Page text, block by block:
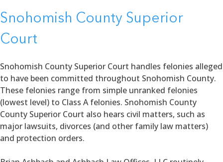
Snohomish County Superior
Court
Snohomish County Superior Court handles felonies alleged
to have been committed throughout Snohomish County.
These felonies range from simple unranked felonies
(lowest level) to Class A felonies. Snohomish County
County Superior Court also hears civil matters, such as
major lawsuits, divorces (and other family law matters)
and protection orders.